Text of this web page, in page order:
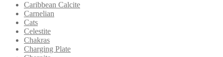
Caribbean Calcite
Carnelian
Cats
Celestite
Chakras
Charging Plate